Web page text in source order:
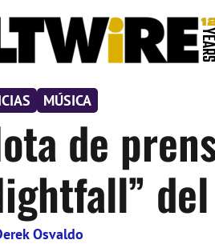
MÚSICA
de
del
Osvaldo